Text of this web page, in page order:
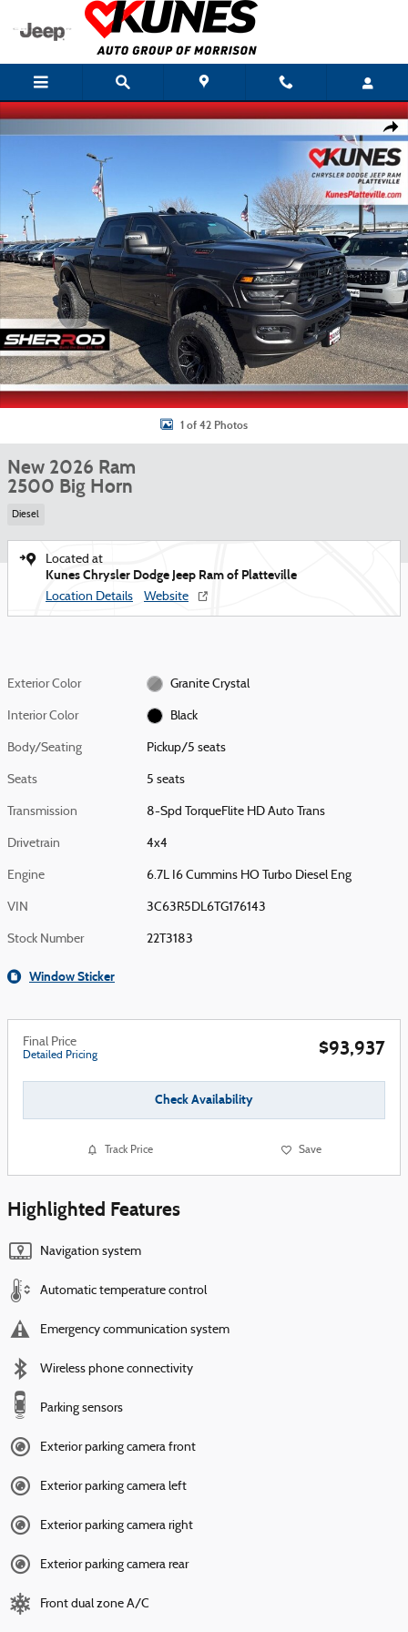
Skip to main content
New 2026 Ram 2500 Big Horn Pickup Photo 1 of 42
1 of 42 Photos
New 2026 Ram
2500 Big Horn
Diesel
Located at
Kunes Chrysler Dodge Jeep Ram of Platteville
Location Details Website
Exterior Color Granite Crystal
Interior Color Black
Body/Seating Pickup/5 seats
Seats 5 seats
Transmission 8-Spd TorqueFlite HD Auto Trans
Drivetrain 4x4
Engine 6.7L I6 Cummins HO Turbo Diesel Eng
VIN 3C63R5DL6TG176143
Stock Number 22T3183
Window Sticker
Final Price
Detailed Pricing $93,937
Check Availability
Track Price Save
Highlighted Features
Navigation system
Automatic temperature control
Emergency communication system
Wireless phone connectivity
Parking sensors
Exterior parking camera front
Exterior parking camera left
Exterior parking camera right
Exterior parking camera rear
Front dual zone A/C